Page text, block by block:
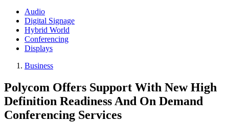
Audio
Digital Signage
Hybrid World
Conferencing
Displays
Business
Polycom Offers Support With New High
Definition Readiness And On Demand
Conferencing Services